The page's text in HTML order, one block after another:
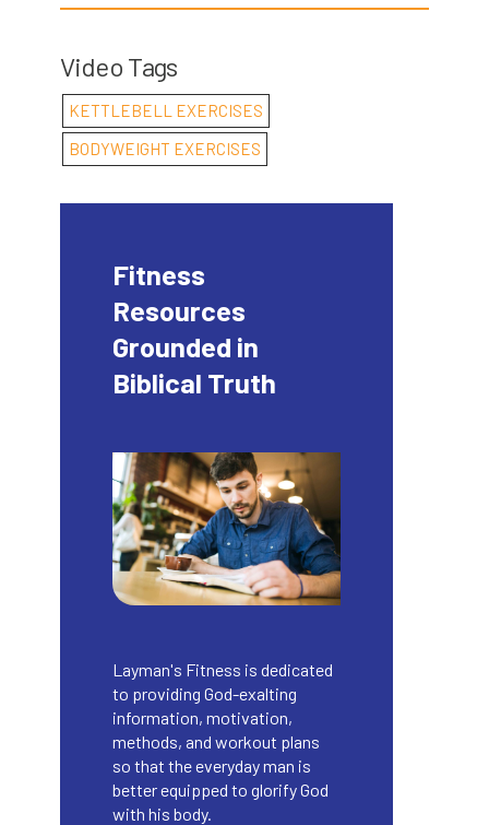
Video Tags
KETTLEBELL EXERCISES
BODYWEIGHT EXERCISES
Fitness
Resources
Grounded in
Biblical Truth
Layman's Fitness is dedicated
to providing God-exalting
information, motivation,
methods, and workout plans
so that the everyday man is
better equipped to glorify God
with his body.